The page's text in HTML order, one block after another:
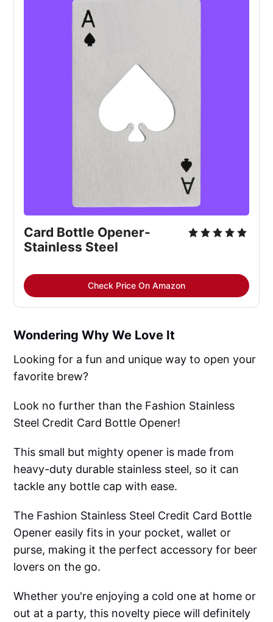
Card Bottle Opener-
Stainless Steel
Check Price On Amazon
Wondering Why We Love It
Looking for a fun and unique way to open your
favorite brew?
Look no further than the Fashion Stainless
Steel Credit Card Bottle Opener!
This small but mighty opener is made from
heavy-duty durable stainless steel, so it can
tackle any bottle cap with ease.
The Fashion Stainless Steel Credit Card Bottle
Opener easily fits in your pocket, wallet or
purse, making it the perfect accessory for beer
lovers on the go.
Whether you're enjoying a cold one at home or
out at a party, this novelty piece will definitely